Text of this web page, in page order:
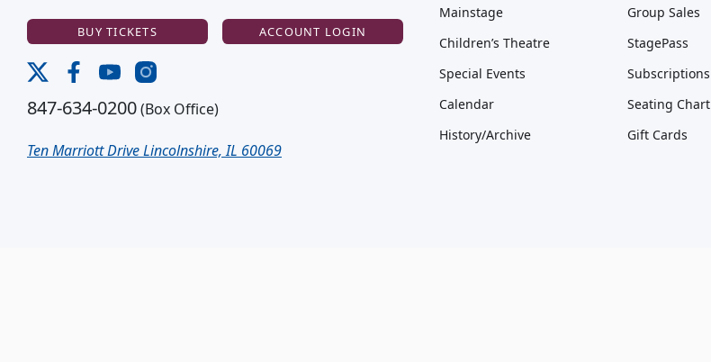
BUY TICKETS ACCOUNT LOGIN
847-634-0200(Box Office)
Ten Marriott Drive Lincolnshire, IL 60069
Mainstage
Children’s Theatre
Special Events
Calendar
History/Archive
Group Sales
StagePass
Subscriptions
Seating Chart
Gift Cards